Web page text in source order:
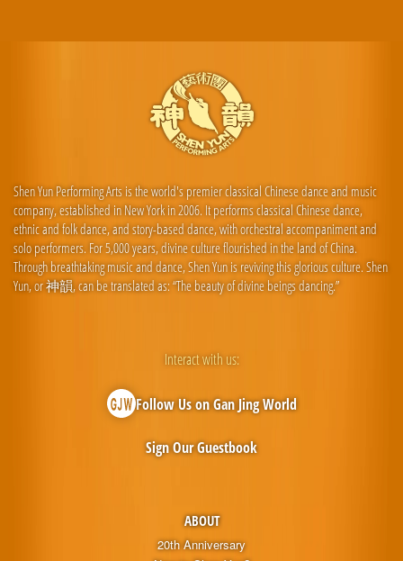
Shen Yun Performing Arts is the world's premier classical Chinese dance and music
company, established in New York in 2006. It performs classical Chinese dance,
ethnic and folk dance, and story-based dance, with orchestral accompaniment and
solo performers. For 5,000 years, divine culture flourished in the land of China.
Through breathtaking music and dance, Shen Yun is reviving this glorious culture. Shen
Yun, or 神韻, can be translated as: “The beauty of divine beings dancing.”
ABOUT
20th Anniversary
Interact with us:
Follow Us on Gan Jing World
Sign Our Guestbook